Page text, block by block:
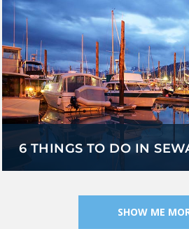
6 THINGS TO DO IN
SHOW ME